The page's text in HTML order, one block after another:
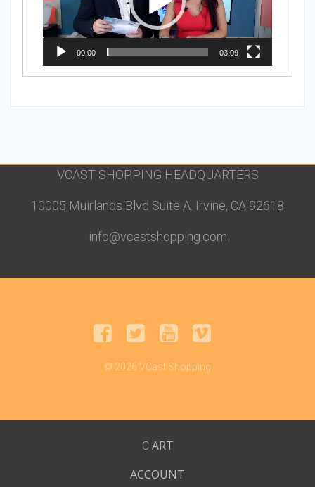
00:00 03:09
VCAST SHOPPING HEADQUARTERS
10005 Muirlands Blvd Suite A. Irvine, CA 92618
info@vcastshopping.com
© 2026 VCast Shopping
C ART
ACCOUNT